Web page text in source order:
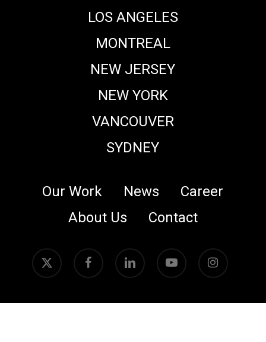
LOS ANGELES
MONTREAL
NEW JERSEY
NEW YORK
VANCOUVER
SYDNEY
Our Work News
Career
About Us
Contact
x-
twitter
facebook linkedin youtube instagram